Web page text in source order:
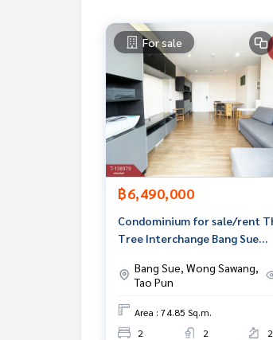
Callcenter :02-047-4282
Interested in viewing more
www.tb.co.th
The Best Property Agent
sionalism, use of technology and creative innovation. To
buying, selling, and renting real
For sale
฿6,490,000
Condominium for sale/rent
Tree Interchange Bang Sue
Bang Sue, Wong Sawang,
Tao Pun
Area : 74.85 Sq.m.
2
2